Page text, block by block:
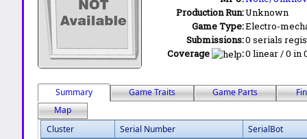
Production Run:Unknown
Game Type:Electro-
Submissions:0 serials
Coverage
:0 linear / 0 in
Summary Game Traits Game Parts
Map
Cluster
Serial Number SerialBot